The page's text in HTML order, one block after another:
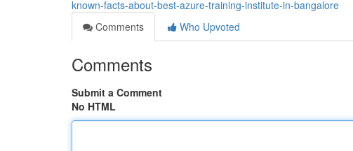
known-facts-about-best-azure-training-institute-in-bangalore
Comments
Who Upvoted
Comments
Submit a Comment
No HTML